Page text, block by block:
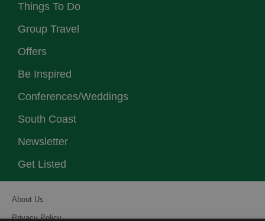
Things To Do
Group Travel
Offers
Be Inspired
Conferences/Weddings
South Coast
Newsletter
Get Listed
About Us
Privacy Policy